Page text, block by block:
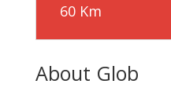
60 Km
About Glob